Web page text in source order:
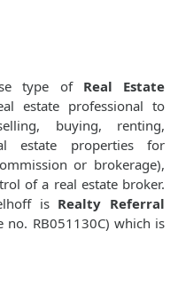
type of Real Estate
estate professional to
buying, renting,
estate properties for
or brokerage),
of a real estate broker.
is Realty Referral
no. RB051130C) which is